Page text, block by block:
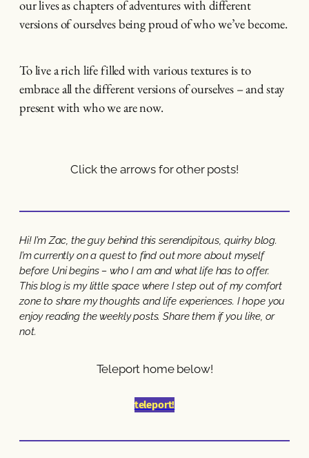
our lives as chapters of adventures with different
versions of ourselves being proud of who we’ve become.
To live a rich life filled with various textures is to
embrace all the different versions of ourselves – and stay
present with who we are now.
Click the arrows for other posts!
Hi! I’m Zac, the guy behind this serendipitous, quirky blog.
I’m currently on a quest to find out more about myself
before Uni begins – who I am and what life has to offer.
This blog is my little space where I step out of my comfort
zone to share my thoughts and life experiences. I hope you
enjoy reading the weekly posts. Share them if you like, or
not.
Teleport home below!
teleport!